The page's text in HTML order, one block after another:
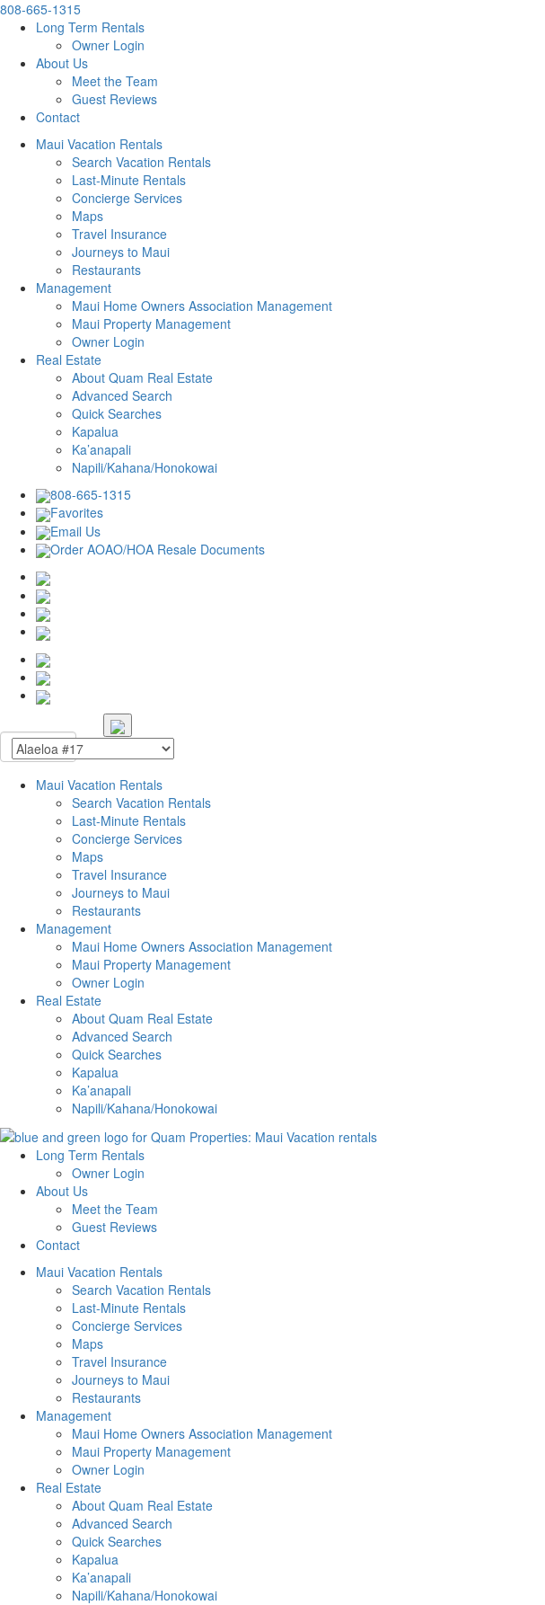
808-665-1315
Long Term Rentals
Owner Login
About Us
Meet the Team
Guest Reviews
Contact
Maui Vacation Rentals
Search Vacation Rentals
Last-Minute Rentals
Concierge Services
Maps
Travel Insurance
Journeys to Maui
Restaurants
Management
Maui Home Owners Association Management
Maui Property Management
Owner Login
Real Estate
About Quam Real Estate
Advanced Search
Quick Searches
Kapalua
Ka’anapali
Napili/Kahana/Honokowai
808-665-1315
Favorites
Email Us
Order AOAO/HOA Resale Documents
Maui Vacation Rentals
Search Vacation Rentals
Last-Minute Rentals
Concierge Services
Maps
Travel Insurance
Journeys to Maui
Restaurants
Management
Maui Home Owners Association Management
Maui Property Management
Owner Login
Real Estate
About Quam Real Estate
Advanced Search
Quick Searches
Kapalua
Ka’anapali
Napili/Kahana/Honokowai
Long Term Rentals
Owner Login
About Us
Meet the Team
Guest Reviews
Contact
Maui Vacation Rentals
Search Vacation Rentals
Last-Minute Rentals
Concierge Services
Maps
Travel Insurance
Journeys to Maui
Restaurants
Management
Maui Home Owners Association Management
Maui Property Management
Owner Login
Real Estate
About Quam Real Estate
Advanced Search
Quick Searches
Kapalua
Ka’anapali
Napili/Kahana/Honokowai